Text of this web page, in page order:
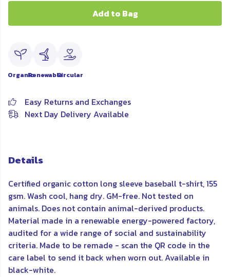
Add to Bag
OrganicRenewableCircular
Easy Returns and Exchanges
Next Day Delivery Available
Details
Certified organic cotton long sleeve baseball t-shirt, 155
gsm. Wash cool, hang dry. GM-free. Not tested on
animals. Does not contain animal-derived products.
Material made in a renewable energy-powered factory,
audited for a wide range of social and sustainability
criteria. Made to be remade - scan the QR code in the
care label to send it back when worn out. Available in
black-white.